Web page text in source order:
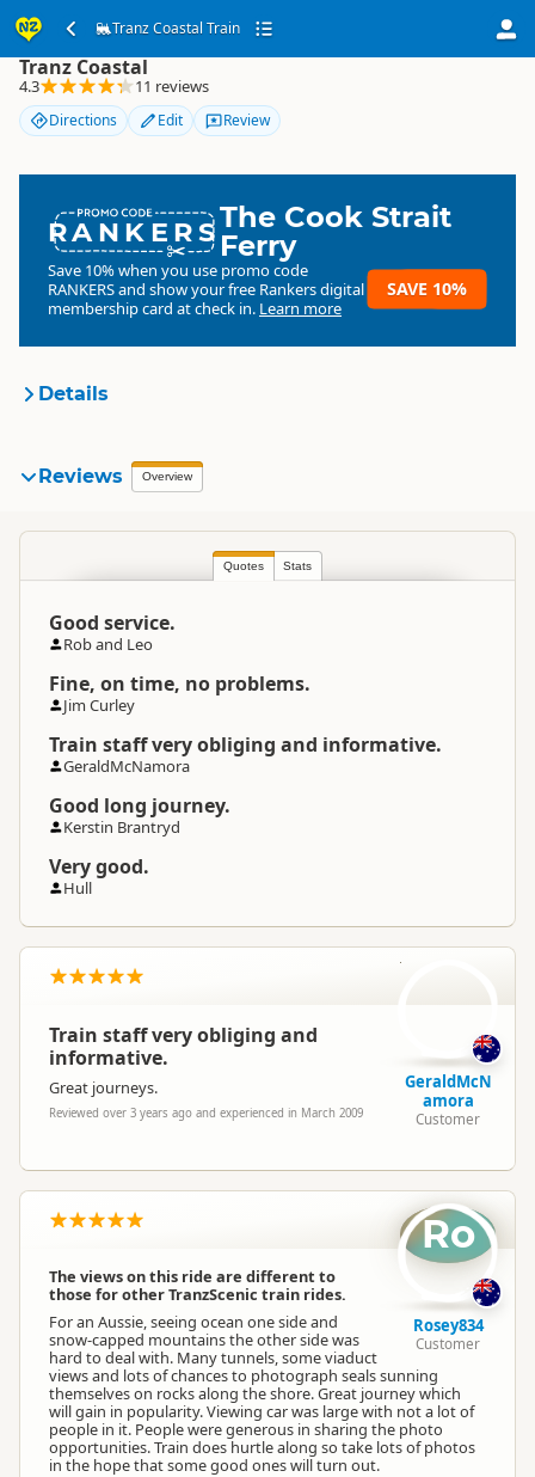
Tranz Coastal Train
Tranz Coastal Train
Tranz Coastal
4.3 11 reviews
Directions Edit Review
RANKERSThe Cook Strait
Ferry
Save 10% when you use promo code
RANKERSand show your free Rankers digital
membership card at check in. Learn more
SAVE 10%
Details
Organisation
South Island
Christchurch
Categories
Directions
To Office
Google Maps
Reviews Overview
Quotes Stats
Good service.
Rob and Leo
Fine, on time, no problems.
Jim Curley
Train staff very obliging and informative.
GeraldMcNamora
Good long journey.
Kerstin Brantryd
Very good.
Hull
Train staff very obliging and
informative.
Great journeys.
Reviewed over 3 years ago and experienced in March 2009
Ge
GeraldMcN
amora
Customer
The views on this ride are different to
those for other TranzScenic train rides.
For an Aussie, seeing ocean one side and
snow-capped mountains the other side was
hard to deal with. Many tunnels, some viaduct
views and lots of chances to photograph seals sunning
themselves on rocks along the shore. Great journey which
will gain in popularity. Viewing car was large with not a lot of
people in it. People were generous in sharing the photo
opportunities. Train does hurtle along so take lots of photos
in the hope that some good ones will turn out.
Ro
Rosey834
Customer